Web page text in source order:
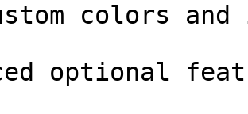
colors and
optional